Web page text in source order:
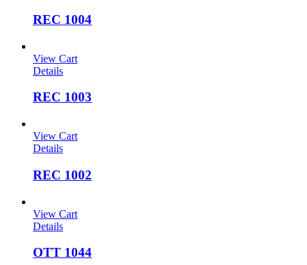
REC 1004
View Cart
Details
REC 1003
View Cart
Details
REC 1002
View Cart
Details
OTT 1044